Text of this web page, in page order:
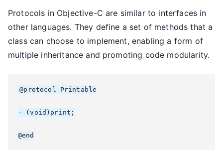
Protocols in Objective-C are similar to interfaces in
other languages. They define a set of methods that a
class can choose to implement, enabling a form of
multiple inheritance and promoting code modularity.
@protocol Printable
- (void)print;
@end